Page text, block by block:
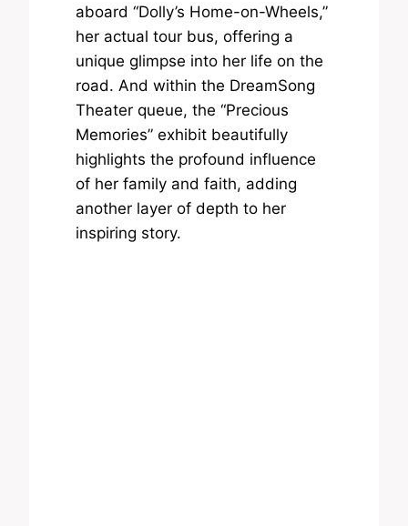
aboard “Dolly’s Home-on-Wheels,”
her actual tour bus, offering a
unique glimpse into her life on the
road. And within the DreamSong
Theater queue, the “Precious
Memories” exhibit beautifully
highlights the profound influence
of her family and faith, adding
another layer of depth to her
inspiring story.